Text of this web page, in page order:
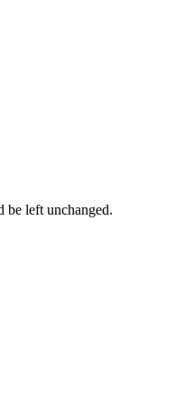
be left unchanged.